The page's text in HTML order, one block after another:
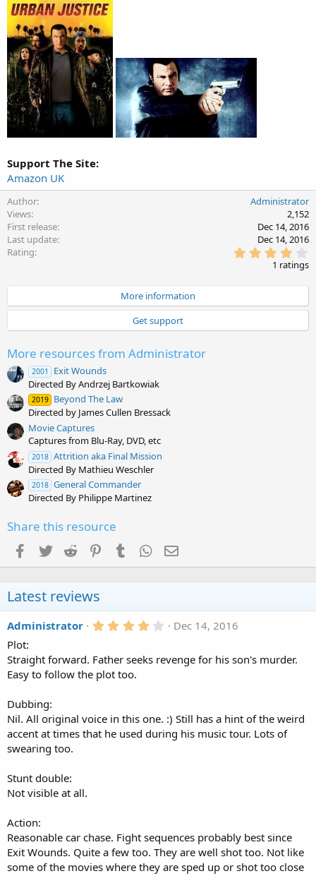
Support The Site:
Amazon UK
Author
Administrator
Views
2,152
First release
Dec 14, 2016
Last update
Dec 14, 2016
Rating
.
0
0
t
a
r
1 ratings
More information
Get support
More resources from Administrator
2001
Exit Wounds
Directed By Andrzej Bartkowiak
2019 Beyond The Law
Directed by James Cullen Bressack
Movie Captures
Captures from Blu-Ray, DVD, etc
2018 Attrition aka Final Mission
Directed By Mathieu Weschler
2018 General Commander
Directed By Philippe Martinez
Share this resource
Facebook
Twitter Reddit PinterestTumblr WhatsApp
Latest reviews
Administrator 4
0
s
s
)
Dec 14, 2016
Plot:
Straight forward. Father seeks revenge for his son's murder.
Easy to follow the plot too.
Dubbing:
Nil. All original voice in this one. :) Still has a hint of the weird
accent at times that he used during his music tour. Lots of
swearing too.
Stunt double:
Not visible at all.
Action:
Reasonable car chase. Fight sequences probably best since
Exit Wounds. Quite a few too. They are well shot too. Not like
some of the movies where they are sped up or shot too close